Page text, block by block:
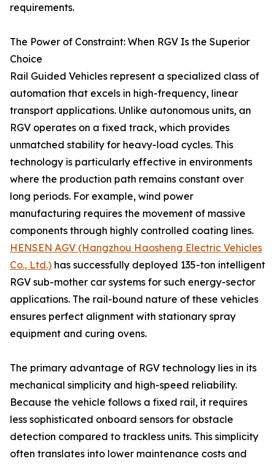
requirements.
The Power of Constraint: When RGV Is the Superior
Choice
Rail Guided Vehicles represent a specialized class of
automation that excels in high-frequency, linear
transport applications. Unlike autonomous units, an
RGV operates on a fixed track, which provides
unmatched stability for heavy-load cycles. This
technology is particularly effective in environments
where the production path remains constant over
long periods. For example, wind power
manufacturing requires the movement of massive
components through highly controlled coating lines.
HENSEN AGV (Hangzhou Haosheng Electric Vehicles
Co., Ltd.) has successfully deployed 135-ton intelligent
RGV sub-mother car systems for such energy-sector
applications. The rail-bound nature of these vehicles
ensures perfect alignment with stationary spray
equipment and curing ovens.
The primary advantage of RGV technology lies in its
mechanical simplicity and high-speed reliability.
Because the vehicle follows a fixed rail, it requires
less sophisticated onboard sensors for obstacle
detection compared to trackless units. This simplicity
often translates into lower maintenance costs and